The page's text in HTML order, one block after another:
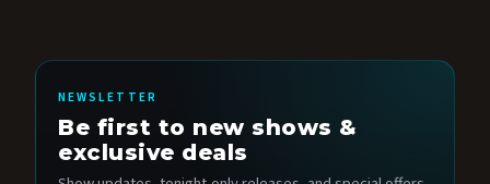
NEWSLETTER
Be first to new shows &
exclusive deals